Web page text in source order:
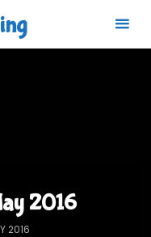
2016
2016